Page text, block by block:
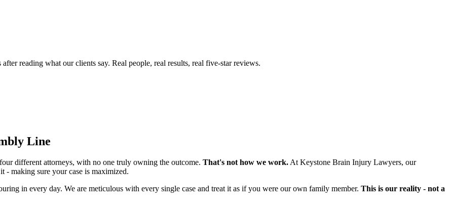
reading what our clients say. Real people, real results, real five-star reviews.
Line
different attorneys, with no one truly owning the outcome. That's not how we work.At Keystone Brain Injury Lawyers, our
- making sure your case is maximized.
in every day. We are meticulous with every single case and treat it as if you were our own family member. This is our reality - not a